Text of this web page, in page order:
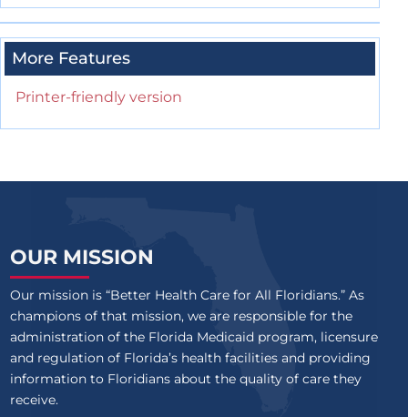
More Features
Printer-friendly version
OUR MISSION
Our mission is “Better Health Care for All Floridians.” As
champions of that mission, we are responsible for the
administration of the Florida Medicaid program, licensure
and regulation of Florida’s health facilities and providing
information to Floridians about the quality of care they
receive.